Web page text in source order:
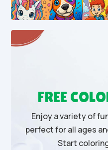
FREE
Enjoy a variety of
perfect for all ages
Start